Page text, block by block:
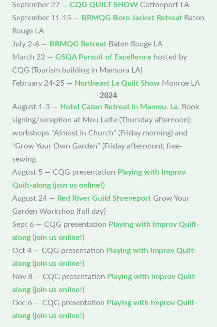
September 27 —CQG QUILT SHOW Cottonport LA
September 11-15 — BRMQG Boro Jacket Retreat Baton
Rouge LA
July 2-6 — BRMQG Retreat Baton Rouge LA
March 22 —GSQA Pursuit of Excellence hosted by
CQG (Tourism building in Mansura LA)
February 24-25 — Northeast La Quilt Show Monroe LA
2024
August 1-3 — Hotel Cazan Retreat in Mamou. La. Book
signing/reception at Mou Latte (Thursday afternoon);
workshops “Almost in Church” (Friday morning) and
“Grow Your Own Garden” (Friday afternoon); free-
sewing
August 5 — CQG presentation Playing with Improv
Quilt-along (join us online!)
August 24 — Red River Guild Shreveport Grow Your
Garden Workshop (full day)
Sept 6 — CQG presentation Playing with Improv Quilt-
along (join us online!)
Oct 4 — CQG presentation Playing with Improv Quilt-
along (join us online!)
Nov 8 — CQG presentation Playing with Improv Quilt-
along (join us online!)
Dec 6 — CQG presentation Playing with Improv Quilt-
along (join us online!)